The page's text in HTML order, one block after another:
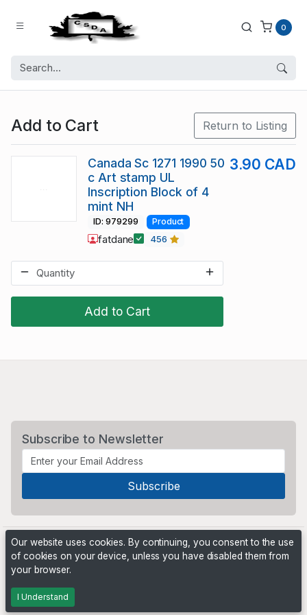
0
Add to Cart Return to Listing
Add to Cart
Canada Sc 1271 1990 50
c Art stamp UL
Inscription Block of 4
mint NH
3.90 CAD
ID: 979299 Product
fatdane 456
Subscribe to Newsletter
Powered by
Our website uses cookies. By continuing, you consent to the use
of cookies on your device, unless you have disabled them from
your browser.
I Understand